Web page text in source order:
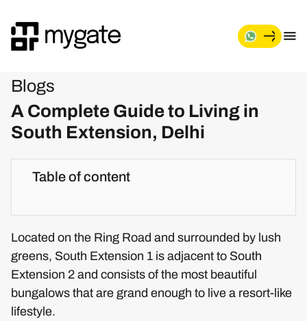
Blogs
A Complete Guide to Living in
South Extension, Delhi
Table of content
Located on the Ring Road and surrounded by lush
greens, South Extension 1 is adjacent to South
Extension 2 and consists of the most beautiful
bungalows that are grand enough to live a resort-like
lifestyle.